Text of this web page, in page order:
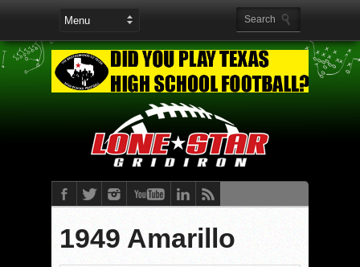
1949 Amarillo